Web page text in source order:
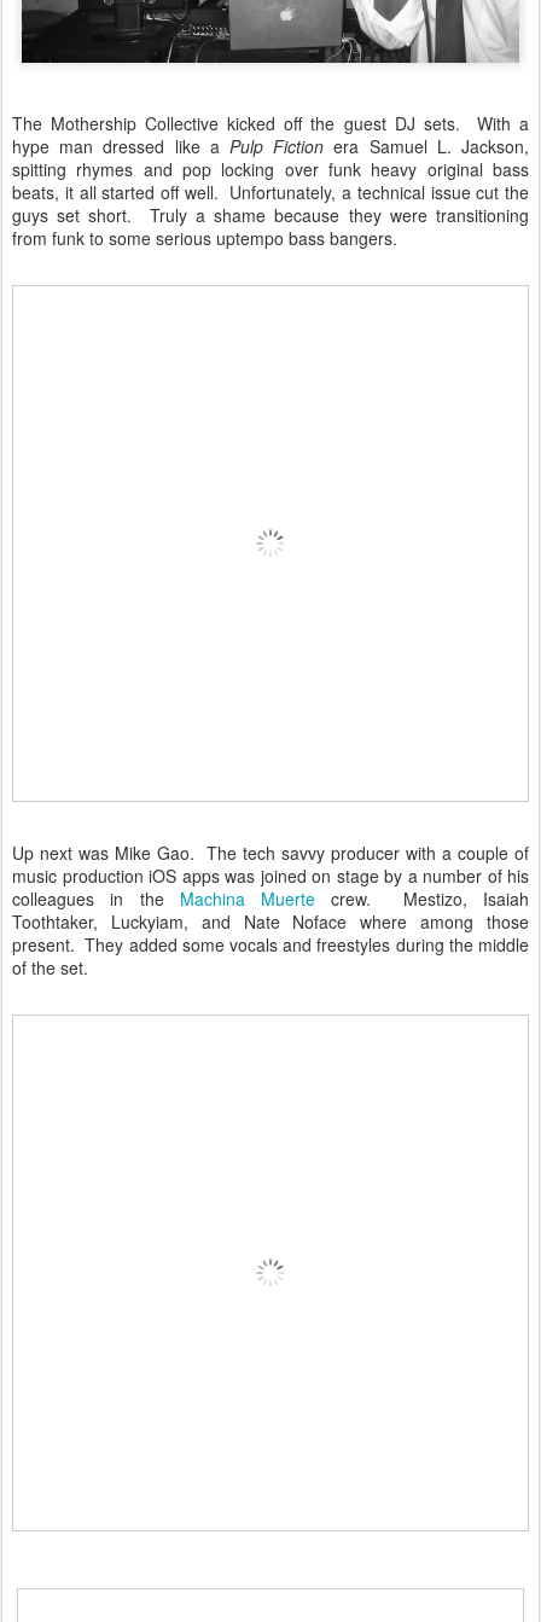
The Mothership Collective kicked off the guest DJ sets. With a
hype man dressed like a Pulp Fiction era Samuel L. Jackson,
spitting rhymes and pop locking over funk heavy original bass
beats, it all started off well. Unfortunately, a technical issue cut the
guys set short. Truly a shame because they were transitioning
from funk to some serious uptempo bass bangers.
Up next was Mike Gao. The tech savvy producer with a couple of
music production iOS apps was joined on stage by a number of his
colleagues in the Machina Muerte crew. Mestizo, Isaiah
Toothtaker, Luckyiam, and Nate Noface where among those
present. They added some vocals and freestyles during the middle
of the set.